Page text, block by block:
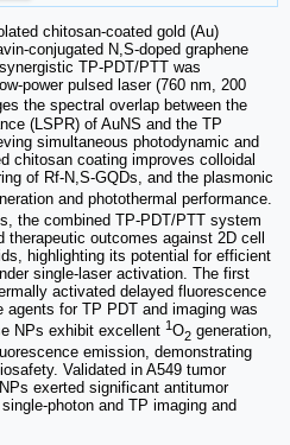
chitosan-coated gold (Au)
conjugated N,S-doped graphene
TP-PDT/PTT was
power pulsed laser (760 nm, 200
the spectral overlap between the
(LSPR) of AuNS and the TP
simultaneous photodynamic and
chitosan coating improves colloidal
of Rf-N,S-GQDs, and the plasmonic
and photothermal performance.
the combined TP-PDT/PTT system
outcomes against 2D cell
highlighting its potential for efficient
single-laser activation. The first
activated delayed fluorescence
for TP PDT and imaging was
NPs exhibit excellent 1O2 generation,
emission, demonstrating
Validated in A549 tumor
exerted significant antitumor
photon and TP imaging and